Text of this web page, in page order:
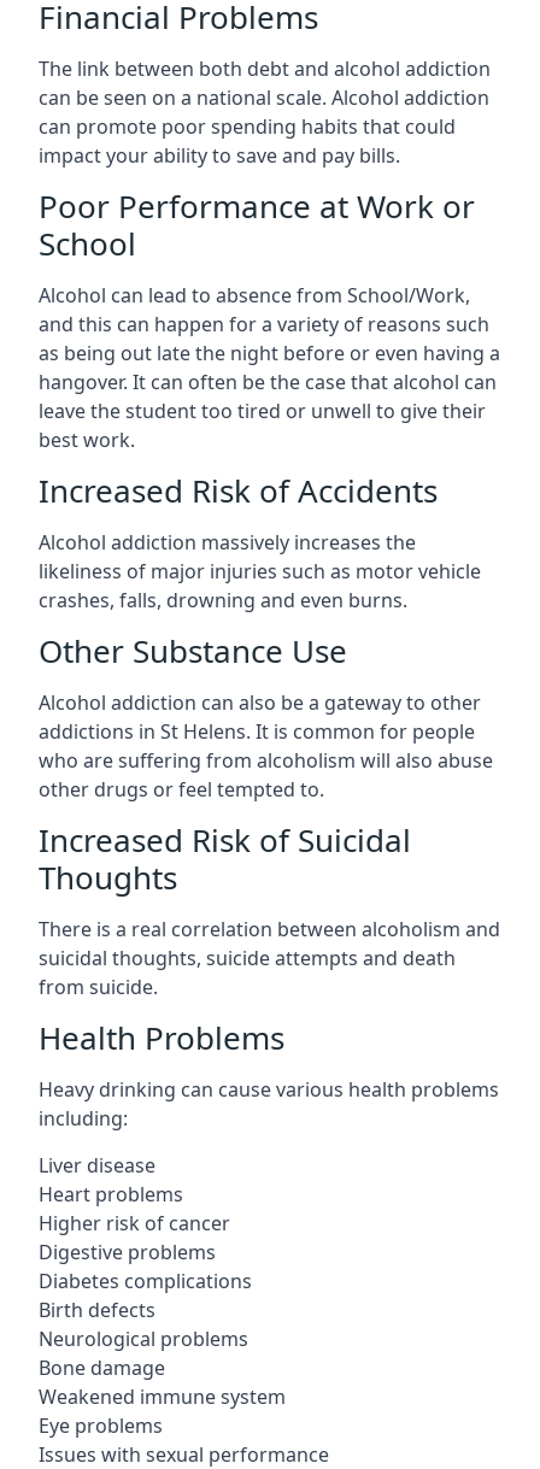
Financial Problems
The link between both debt and alcohol addiction
can be seen on a national scale. Alcohol addiction
can promote poor spending habits that could
impact your ability to save and pay bills.
Poor Performance at Work or
School
Alcohol can lead to absence from School/Work,
and this can happen for a variety of reasons such
as being out late the night before or even having a
hangover. It can often be the case that alcohol can
leave the student too tired or unwell to give their
best work.
Increased Risk of Accidents
Alcohol addiction massively increases the
likeliness of major injuries such as motor vehicle
crashes, falls, drowning and even burns.
Other Substance Use
Alcohol addiction can also be a gateway to other
addictions in St Helens. It is common for people
who are suffering from alcoholism will also abuse
other drugs or feel tempted to.
Increased Risk of Suicidal
Thoughts
There is a real correlation between alcoholism and
suicidal thoughts, suicide attempts and death
from suicide.
Health Problems
Heavy drinking can cause various health problems
including:
Liver disease
Heart problems
Higher risk of cancer
Digestive problems
Diabetes complications
Birth defects
Neurological problems
Bone damage
Weakened immune system
Eye problems
Issues with sexual performance